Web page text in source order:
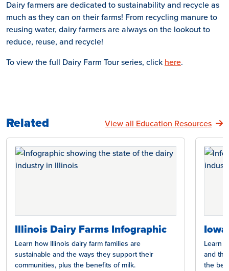
Dairy farmers are dedicated to sustainability and recycle as
much as they can on their farms! From recycling manure to
reusing water, dairy farmers are always on the lookout to
reduce, reuse, and recycle!
To view the full Dairy Farm Tour series, click here.
Related View all Education Resources
Illinois Dairy Farms Infographic
Learn how Illinois dairy farm families are
sustainable and the ways they support their
communities, plus the benefits of milk.
Learn
and
the